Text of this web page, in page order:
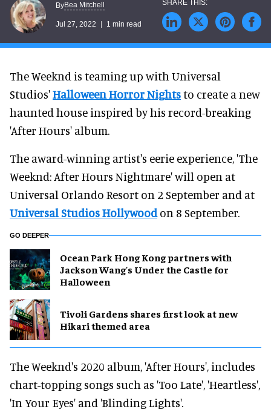
ByBea Mitchell
Jul 27, 2022 1 min read
The Weeknd is teaming up with Universal
Studios'Halloween Horror Nightsto create a new
haunted house inspired by his record-breaking
'After Hours' album.
The award-winning artist's eerie experience, 'The
Weeknd: After Hours Nightmare' will open at
Universal Orlando Resort on 2 September and at
Universal Studios Hollywoodon 8 September.
GO DEEPER
Ocean Park Hong Kong partners with
Jackson Wang's Under the Castle for
Halloween
Tivoli Gardens shares first look at new
Hikari themed area
The Weeknd's 2020 album, 'After Hours', includes
chart-topping songs such as 'Too Late', 'Heartless',
'In Your Eyes' and 'Blinding Lights'.